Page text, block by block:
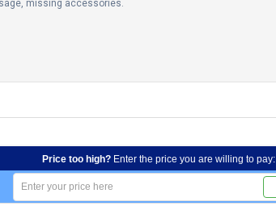
missing accessories.
Price too high? Enter the price you are willing to pay: